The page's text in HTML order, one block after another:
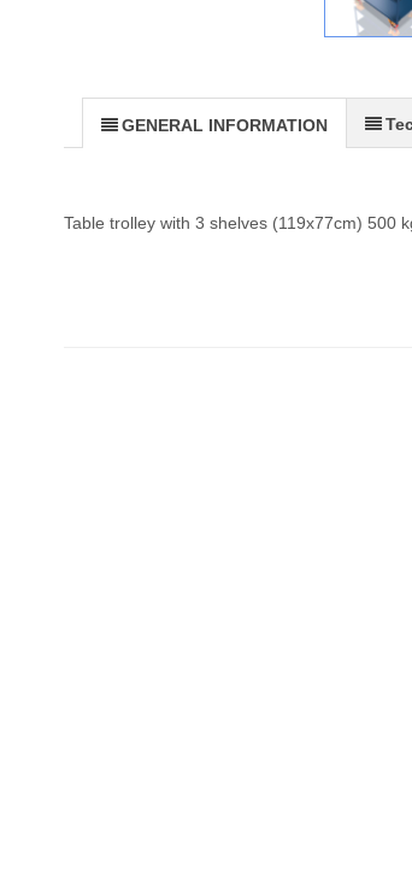
GENERAL INFORMATION
Table trolley with 3 shelves (119x77cm) 500